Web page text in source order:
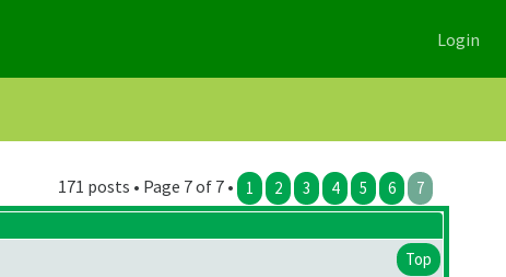
Login
171 posts • Page 7 of 7 • 1 2 3 4 5 6 7
Top